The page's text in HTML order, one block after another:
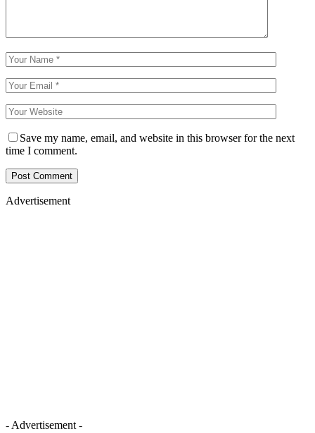
Save my name, email, and website in this browser for the next
time I comment.
Advertisement
- Advertisement -